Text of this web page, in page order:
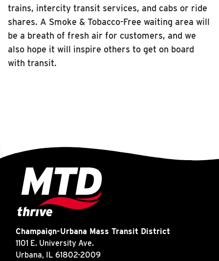
trains, intercity transit services, and cabs or ride
shares. A Smoke & Tobacco-Free waiting area will
be a breath of fresh air for customers, and we
also hope it will inspire others to get on board
with transit.
Champaign-Urbana Mass Transit District
1101 E. University Ave.
Urbana, IL 61802-2009